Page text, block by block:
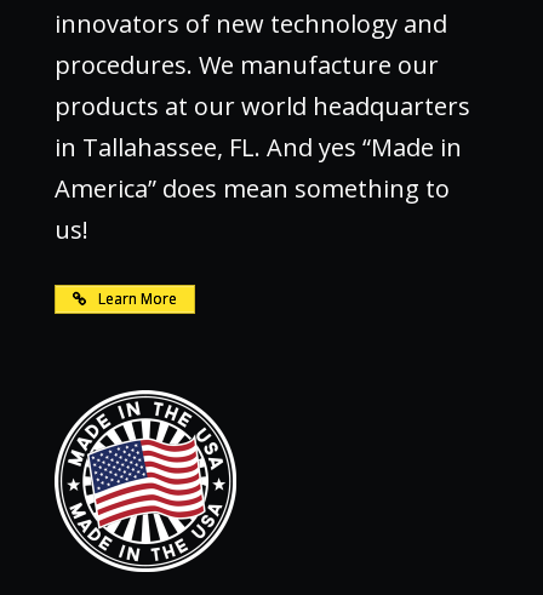
innovators of new technology and
procedures. We manufacture our
products at our world headquarters
in Tallahassee, FL. And yes “Made in
America” does mean something to
us!
Learn More